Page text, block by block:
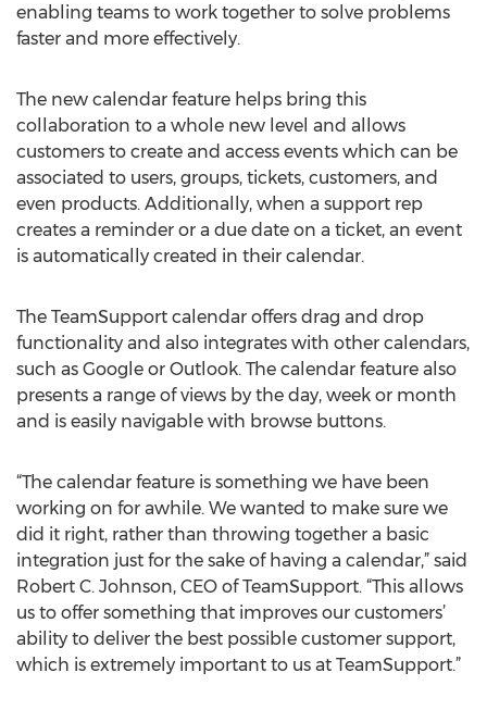
enabling teams to work together to solve problems
faster and more effectively.
The new calendar feature helps bring this
collaboration to a whole new level and allows
customers to create and access events which can be
associated to users, groups, tickets, customers, and
even products. Additionally, when a support rep
creates a reminder or a due date on a ticket, an event
is automatically created in their calendar.
The TeamSupport calendar offers drag and drop
functionality and also integrates with other calendars,
such as Google or Outlook. The calendar feature also
presents a range of views by the day, week or month
and is easily navigable with browse buttons.
“The calendar feature is something we have been
working on for awhile. We wanted to make sure we
did it right, rather than throwing together a basic
integration just for the sake of having a calendar,” said
Robert C. Johnson, CEO of TeamSupport. “This allows
us to offer something that improves our customers’
ability to deliver the best possible customer support,
which is extremely important to us at TeamSupport.”